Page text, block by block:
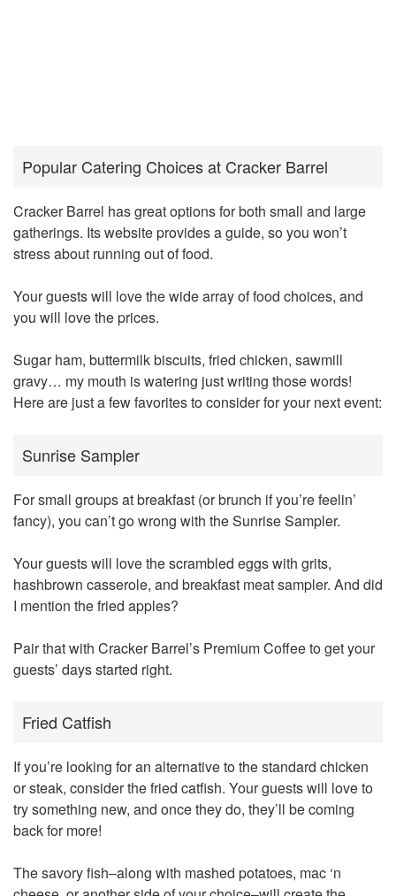
Popular Catering Choices at Cracker Barrel
Cracker Barrel has great options for both small and large
gatherings. Its website provides a guide, so you won’t
stress about running out of food.
Your guests will love the wide array of food choices, and
you will love the prices.
Sugar ham, buttermilk biscuits, fried chicken, sawmill
gravy… my mouth is watering just writing those words!
Here are just a few favorites to consider for your next event:
Sunrise Sampler
For small groups at breakfast (or brunch if you’re feelin’
fancy), you can’t go wrong with the Sunrise Sampler.
Your guests will love the scrambled eggs with grits,
hashbrown casserole, and breakfast meat sampler. And did
I mention the fried apples?
Pair that with Cracker Barrel’s Premium Coffee to get your
guests’ days started right.
Fried Catfish
If you’re looking for an alternative to the standard chicken
or steak, consider the fried catfish. Your guests will love to
try something new, and once they do, they’ll be coming
back for more!
The savory fish–along with mashed potatoes, mac ‘n